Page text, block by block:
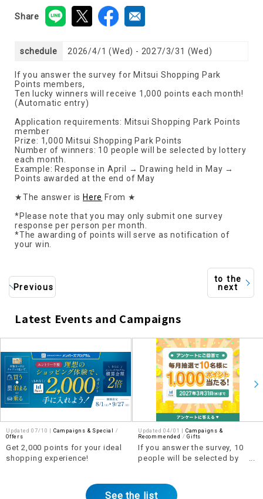
Share
schedule 2026/4/1 (Wed) - 2027/3/31 (Wed)
If you answer the survey for Mitsui Shopping Park
Points members,
Ten lucky winners will receive 1,000 points each month!
(Automatic entry)
Application requirements: Mitsui Shopping Park Points
member
Prize: 1,000 Mitsui Shopping Park Points
Number of winners: 10 people will be selected by lottery
each month.
Example: Response in April → Drawing held in May →
Points awarded at the end of May
★The answer is Here From ★
*Please note that you may only submit one survey
response per person per month.
*The awarding of points will serve as notification of
your win.
Previous
to the
next
Latest Events and Campaigns
Updated 07/10 | Campaigns & Special
Offers
Get 2,000 points for your ideal
shopping experience!
Updated 04/01 | Campaigns &
Recommended
​ ​Gifts
If you answer the survey, 10
people will be selected by
See the list